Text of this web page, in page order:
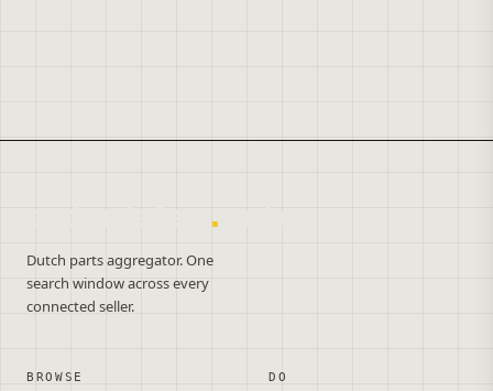
onderdelen . autos
Dutch parts aggregator. One
search window across every
connected seller.
BROWSE DO